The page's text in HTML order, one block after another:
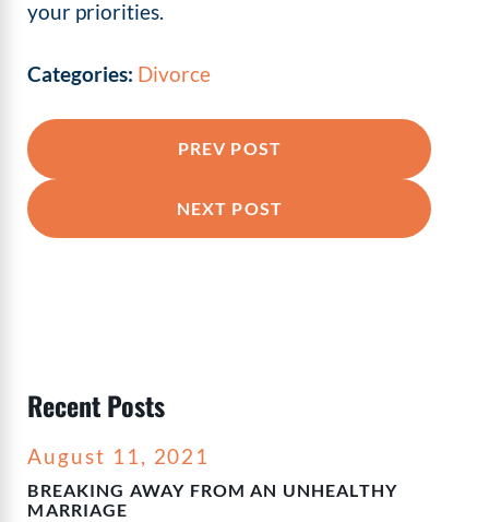
your priorities.
Categories: Divorce
PREV POST
NEXT POST
Recent Posts
August 11, 2021
BREAKING AWAY FROM AN UNHEALTHY
MARRIAGE